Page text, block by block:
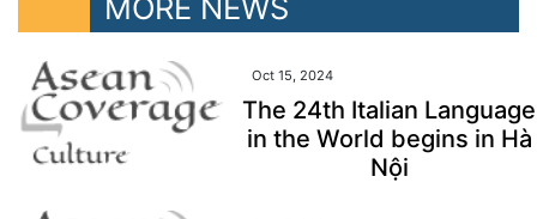
MORE NEWS
Oct 15, 2024
The 24th Italian Language
in the World begins in Hà
Nội